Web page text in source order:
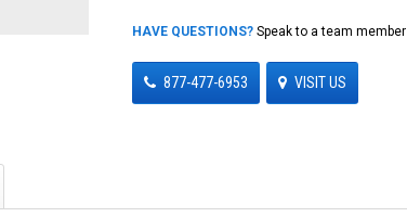
HAVE QUESTIONS? Speak to a team member
877-477-6953 VISIT US